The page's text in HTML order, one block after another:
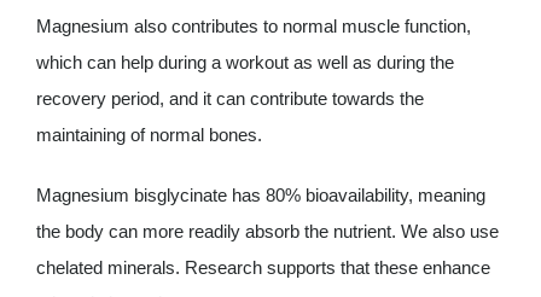
Magnesium also contributes to normal muscle function,
which can help during a workout as well as during the
recovery period, and it can contribute towards the
maintaining of normal bones.
Magnesium bisglycinate has 80% bioavailability, meaning
the body can more readily absorb the nutrient. We also use
chelated minerals. Research supports that these enhance